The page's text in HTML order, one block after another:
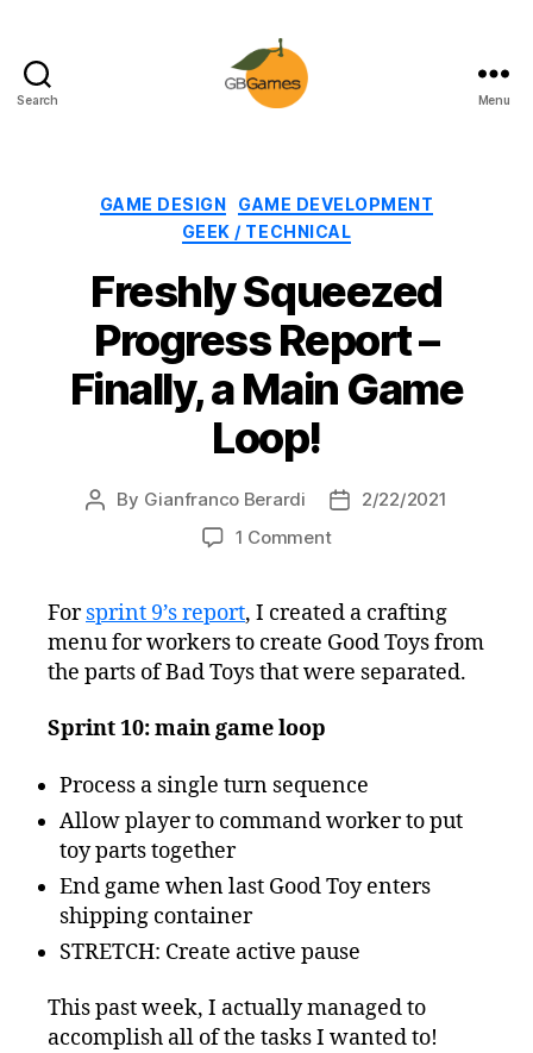
Search Menu
Categories
GAME DESIGN
GAME DEVELOPMENT
GEEK / TECHNICAL
Freshly Squeezed
Progress Report –
Finally, a Main Game
Loop!
Post
By Gianfranco Berardi
Post2/22/2021
1 Commenton
Progress
Report
–
Loop!
Forsprint 9’s report, I created a crafting
menu for workers to create Good Toys from
the parts of Bad Toys that were separated.
Sprint 10: main game loop
Process a single turn sequence
Allow player to command worker to put
toy parts together
End game when last Good Toy enters
shipping container
STRETCH: Create active pause
This past week, I actually managed to
accomplish all of the tasks I wanted to!